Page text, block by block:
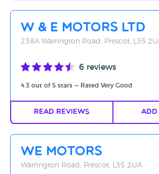
W & E Motors Ltd
238A Warrington Road, Prescot, L35
6 reviews
4.3 out of 5 stars — Rated Very Good
Read Reviews Add
WE Motors
Warrington Road, Prescot, L35 2UA